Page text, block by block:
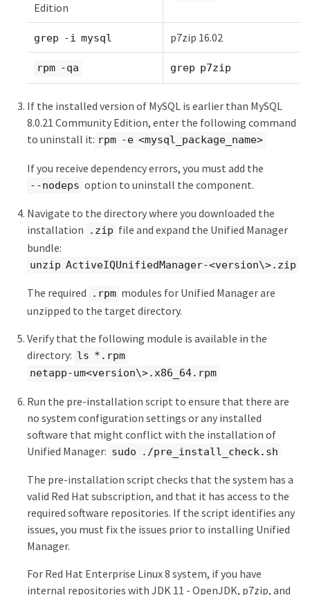
Edition
grep -i mysql p7zip 16.02
rpm -qa grep p7zip
If the installed version of MySQL is earlier than MySQL
8.0.21 Community Edition, enter the following command
to uninstall it: rpm -e <mysql_package_name>
If you receive dependency errors, you must add the
--nodeps option to uninstall the component.
Navigate to the directory where you downloaded the
installation
.zip file and expand the Unified Manager
bundle:
unzip ActiveIQUnifiedManager-<version\>.zip
The required .rpm modules for Unified Manager are
unzipped to the target directory.
Verify that the following module is available in the
directory: ls *.rpm
netapp-um<version\>.x86_64.rpm
Run the pre-installation script to ensure that there are
no system configuration settings or any installed
software that might conflict with the installation of
Unified Manager: sudo ./pre_install_check.sh
The pre-installation script checks that the system has a
valid Red Hat subscription, and that it has access to the
required software repositories. If the script identifies any
issues, you must fix the issues prior to installing Unified
Manager.
For Red Hat Enterprise Linux 8 system, if you have
internal repositories with JDK 11 - OpenJDK, p7zip, and